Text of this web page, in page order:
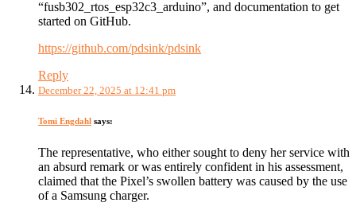
“fusb302_rtos_esp32c3_arduino”, and documentation to get
started on GitHub.
https://github.com/pdsink/pdsink
Reply
December 22, 2025 at 12:41 pm
Tomi Engdahl says:
The representative, who either sought to deny her service with
an absurd remark or was entirely confident in his assessment,
claimed that the Pixel’s swollen battery was caused by the use
of a Samsung charger.